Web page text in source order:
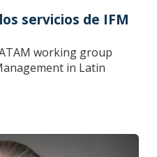
servicios de IFM
working group
in Latin